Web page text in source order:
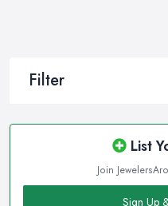
Filter
List
Join
Sign Up
good jeweller in Tooting on
cuts, clarities, carats, and so
and things to know in-depth,
overwhelmed. However, a